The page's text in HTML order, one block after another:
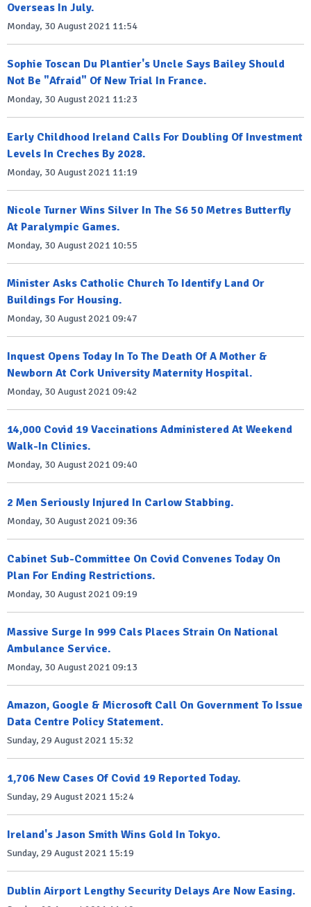
Overseas In July.
Monday, 30 August 2021 11:54
Sophie Toscan Du Plantier's Uncle Says Bailey Should
Not Be "Afraid" Of New Trial In France.
Monday, 30 August 2021 11:23
Early Childhood Ireland Calls For Doubling Of Investment
Levels In Creches By 2028.
Monday, 30 August 2021 11:19
Nicole Turner Wins Silver In The S6 50 Metres Butterfly
At Paralympic Games.
Monday, 30 August 2021 10:55
Minister Asks Catholic Church To Identify Land Or
Buildings For Housing.
Monday, 30 August 2021 09:47
Inquest Opens Today In To The Death Of A Mother &
Newborn At Cork University Maternity Hospital.
Monday, 30 August 2021 09:42
14,000 Covid 19 Vaccinations Administered At Weekend
Walk-In Clinics.
Monday, 30 August 2021 09:40
2 Men Seriously Injured In Carlow Stabbing.
Monday, 30 August 2021 09:36
Cabinet Sub-Committee On Covid Convenes Today On
Plan For Ending Restrictions.
Monday, 30 August 2021 09:19
Massive Surge In 999 Cals Places Strain On National
Ambulance Service.
Monday, 30 August 2021 09:13
Amazon, Google & Microsoft Call On Government To Issue
Data Centre Policy Statement.
Sunday, 29 August 2021 15:32
1,706 New Cases Of Covid 19 Reported Today.
Sunday, 29 August 2021 15:24
Ireland's Jason Smith Wins Gold In Tokyo.
Sunday, 29 August 2021 15:19
Dublin Airport Lengthy Security Delays Are Now Easing.